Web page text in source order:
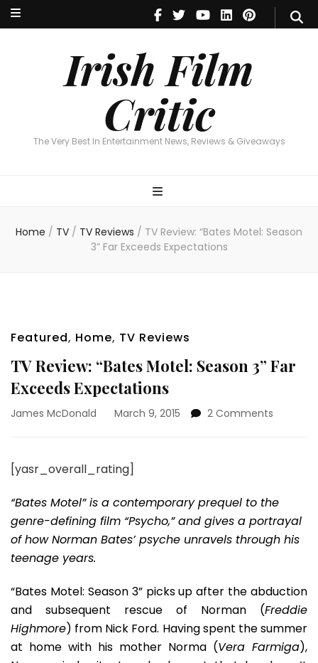
Irish Film
Critic
The Very Best In Entertainment News, Reviews & Giveaways
Irish Film Critic
The Very Best In Entertainment News, Reviews & Giveaways
Home / TV / TV Reviews / TV Review: “Bates Motel: Season
3” Far Exceeds Expectations
Featured, Home, TV Reviews
TV Review: “Bates Motel: Season 3” Far
Exceeds Expectations
James McDonald March 9, 2015 2 Comments
3”
Far
Exceeds
[yasr_overall_rating]
“Bates Motel” is a contemporary prequel to the
genre-defining film “Psycho,” and gives a portrayal
of how Norman Bates’ psyche unravels through his
teenage years.
“Bates Motel: Season 3” picks up after the abduction
and subsequent rescue of Norman (Freddie
Highmore) from Nick Ford. Having spent the summer
at home with his mother Norma (Vera Farmiga),